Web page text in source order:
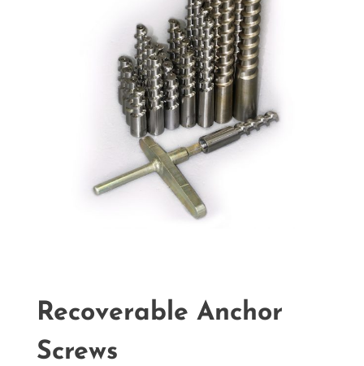
Recoverable Anchor
Screws